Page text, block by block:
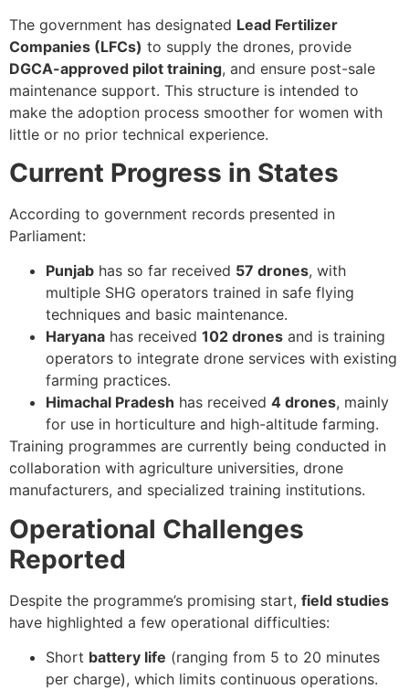
The government has designated Lead Fertilizer
Companies (LFCs) to supply the drones, provide
DGCA-approved pilot training, and ensure post-sale
maintenance support. This structure is intended to
make the adoption process smoother for women with
little or no prior technical experience.
Current Progress in States
According to government records presented in
Parliament:
Punjab has so far received 57 drones, with
multiple SHG operators trained in safe flying
techniques and basic maintenance.
Haryana has received 102 drones and is training
operators to integrate drone services with existing
farming practices.
Himachal Pradesh has received 4 drones, mainly
for use in horticulture and high-altitude farming.
Training programmes are currently being conducted in
collaboration with agriculture universities, drone
manufacturers, and specialized training institutions.
Operational Challenges
Reported
Despite the programme’s promising start, field studies
have highlighted a few operational difficulties:
Short battery life (ranging from 5 to 20 minutes
per charge), which limits continuous operations.